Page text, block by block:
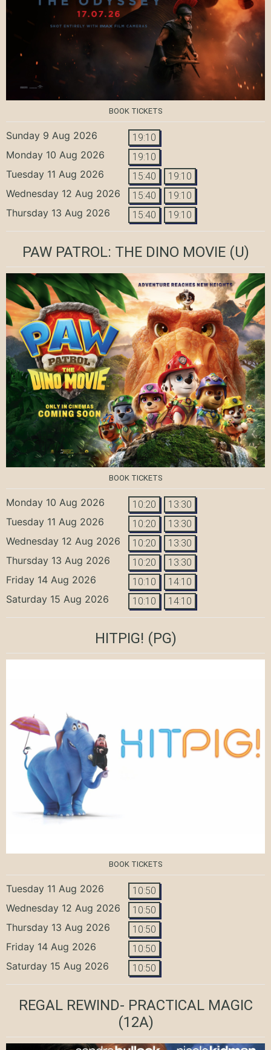
BOOK TICKETS
Sunday 9 Aug 2026 19:10
Monday 10 Aug 2026 19:10
Tuesday 11 Aug 2026 15:40 19:10
Wednesday 12 Aug 2026 15:40 19:10
Thursday 13 Aug 2026 15:40 19:10
PAW PATROL: THE DINO MOVIE(U)
BOOK TICKETS
Monday 10 Aug 2026 10:20 13:30
Tuesday 11 Aug 2026 10:20 13:30
Wednesday 12 Aug 2026 10:20 13:30
Thursday 13 Aug 2026 10:20 13:30
Friday 14 Aug 2026 10:10 14:10
Saturday 15 Aug 2026 10:10 14:10
HITPIG! (PG)
BOOK TICKETS
Tuesday 11 Aug 2026 10:50
Wednesday 12 Aug 2026 10:50
Thursday 13 Aug 2026 10:50
Friday 14 Aug 2026 10:50
Saturday 15 Aug 2026 10:50
REGAL REWIND- PRACTICAL MAGIC
(12A)